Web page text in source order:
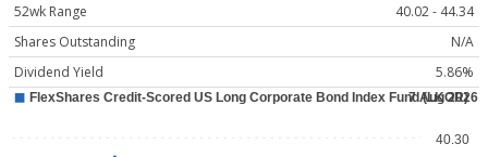
52wk Range
40.02 - 44.34
Shares Outstanding
N/A
Dividend Yield
5.86%